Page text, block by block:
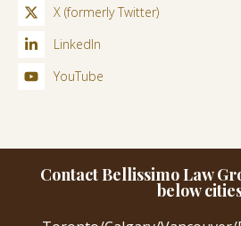
X (formerly Twitter)
LinkedIn
YouTube
Contact Bellissimo Law
below